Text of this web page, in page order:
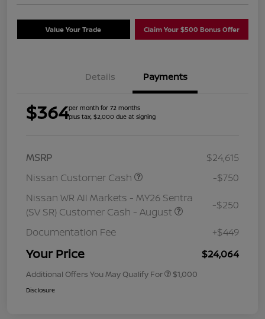
Value Your Trade Claim Your $500 Bonus Offer
Details Payments
$364per month for 72 months
plus tax, $2,000 due at signing
MSRP
$24,615
Nissan Customer Cash
-$750
Nissan WR All Markets - MY26 Sentra
(SV SR) Customer Cash - August
-$250
Documentation Fee +$449
Your Price $24,064
Additional Offers You May Qualify For $1,000
Disclosure